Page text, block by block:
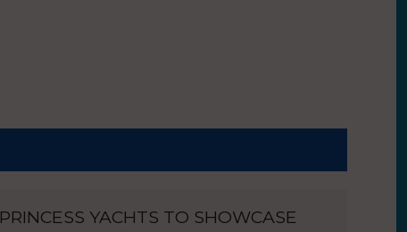
PRINCESS YACHTS TO SHOWCASE